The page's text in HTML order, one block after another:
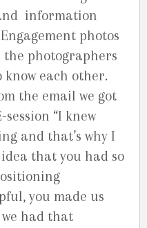
information
photos
the photographers
each other.
the email we got
“I knew
and that’s why I
that you had so
you made us
we had that